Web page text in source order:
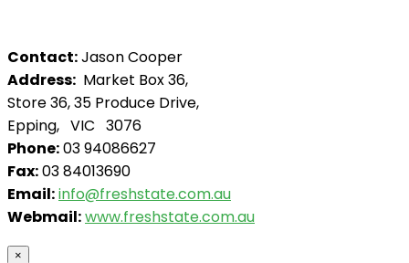
Contact:Jason Cooper
Address: Market Box 36,
Store 36, 35 Produce Drive,
Epping, VIC 3076
Phone:03 94086627
Fax:03 84013690
Email:info@freshstate.com.au
Webmail:www.freshstate.com.au
×